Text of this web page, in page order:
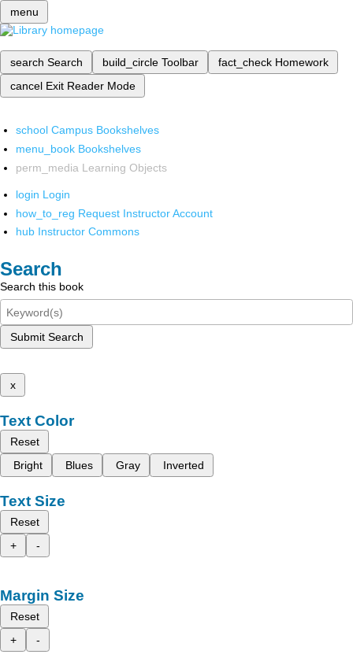
menu
search Search build_circle Toolbar fact_check Homework
cancel Exit Reader Mode
school Campus Bookshelves
menu_book Bookshelves
perm_media Learning Objects
login Login
how_to_reg Request Instructor Account
hub Instructor Commons
Search
Search this book
Submit Search
x
Text Color
Reset
Bright
Blues Gray Inverted
Text Size
Reset
+
-
Margin Size
Reset
+
-